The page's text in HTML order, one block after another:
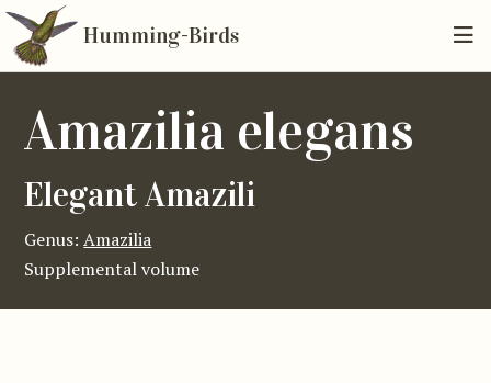
Humming-Birds
Amazilia elegans
Elegant Amazili
Genus:Amazilia
Supplemental volume